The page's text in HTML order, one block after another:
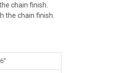
chain finish.
the chain finish.